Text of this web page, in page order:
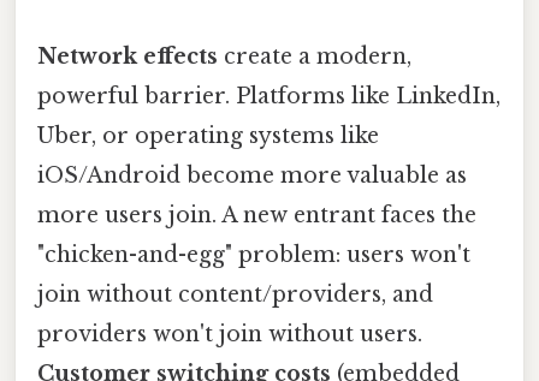
Network effects create a modern,
powerful barrier. Platforms like LinkedIn,
Uber, or operating systems like
iOS/Android become more valuable as
more users join. A new entrant faces the
"chicken-and-egg" problem: users won't
join without content/providers, and
providers won't join without users.
Customer switching costs (embedded